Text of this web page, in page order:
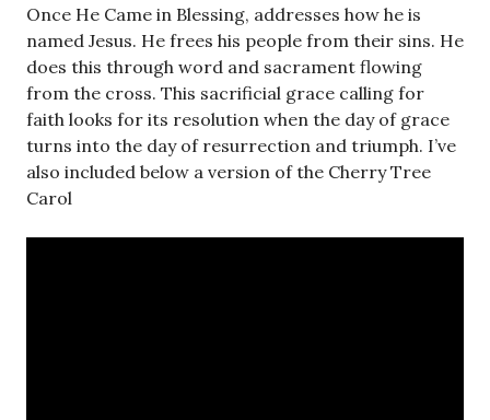
Once He Came in Blessing, addresses how he is
named Jesus. He frees his people from their sins. He
does this through word and sacrament flowing
from the cross. This sacrificial grace calling for
faith looks for its resolution when the day of grace
turns into the day of resurrection and triumph. I’ve
also included below a version of the Cherry Tree
Carol